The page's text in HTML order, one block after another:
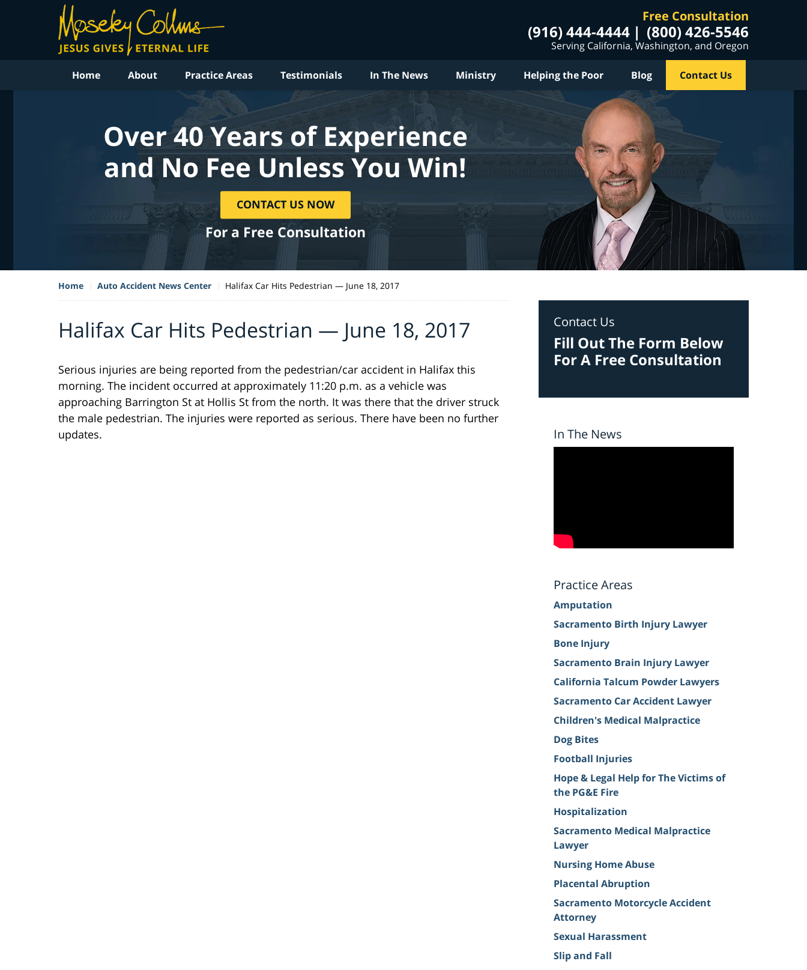
Free Consultation
(916) 444-4444 (800) 426-5546
Serving California, Washington, and Oregon
Home About Practice Areas Testimonials In The News Ministry Helping the Poor Blog Contact Us
Over 40 Years of Experience
and No Fee Unless You Win!
CONTACT US NOW
For a Free Consultation
Home Auto Accident News Center Halifax Car Hits Pedestrian — June 18, 2017
Halifax Car Hits Pedestrian — June 18, 2017
Serious injuries are being reported from the pedestrian/car accident in Halifax this
morning. The incident occurred at approximately 11:20 p.m. as a vehicle was
approaching Barrington St at Hollis St from the north. It was there that the driver struck
the male pedestrian. The injuries were reported as serious. There have been no further
updates.
Contact Us
Fill Out The Form Below
For A Free Consultation
In The News
Practice Areas
Amputation
Sacramento Birth Injury Lawyer
Bone Injury
Sacramento Brain Injury Lawyer
California Talcum Powder Lawyers
Sacramento Car Accident Lawyer
Children's Medical Malpractice
Dog Bites
Football Injuries
Hope & Legal Help for The Victims of
the PG&E Fire
Hospitalization
Sacramento Medical Malpractice
Lawyer
Nursing Home Abuse
Placental Abruption
Sacramento Motorcycle Accident
Attorney
Sexual Harassment
Slip and Fall